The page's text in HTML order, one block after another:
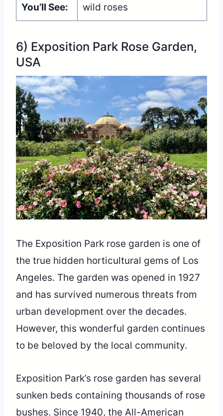
You’ll See:
wild roses
6) Exposition Park Rose Garden,
USA
The Exposition Park rose garden is one of
the true hidden horticultural gems of Los
Angeles. The garden was opened in 1927
and has survived numerous threats from
urban development over the decades.
However, this wonderful garden continues
to be beloved by the local community.
Exposition Park’s rose garden has several
sunken beds containing thousands of rose
bushes. Since 1940, the All-American